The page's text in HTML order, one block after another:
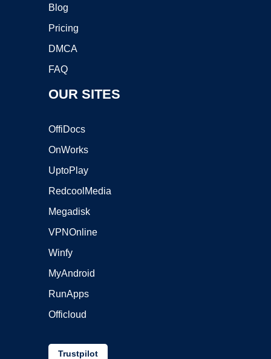
Blog
Pricing
DMCA
FAQ
OUR SITES
OffiDocs
OnWorks
UptoPlay
RedcoolMedia
Megadisk
VPNOnline
Winfy
MyAndroid
RunApps
Officloud
Trustpilot